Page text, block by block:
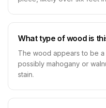
What type of wood is
The wood appears to be
possibly mahogany or
stain.